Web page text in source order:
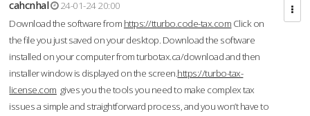
cahcnhal
24-01-24 20:00
Download the software from https://tturbo.code-tax.com Click on
the file you just saved on your desktop. Download the software
installed on your computer from turbotax.ca/download and then
installer window is displayed on the screen.https://turbo-tax-
license.com gives you the tools you need to make complex tax
issues a simple and straightforward process, and you won’t have to